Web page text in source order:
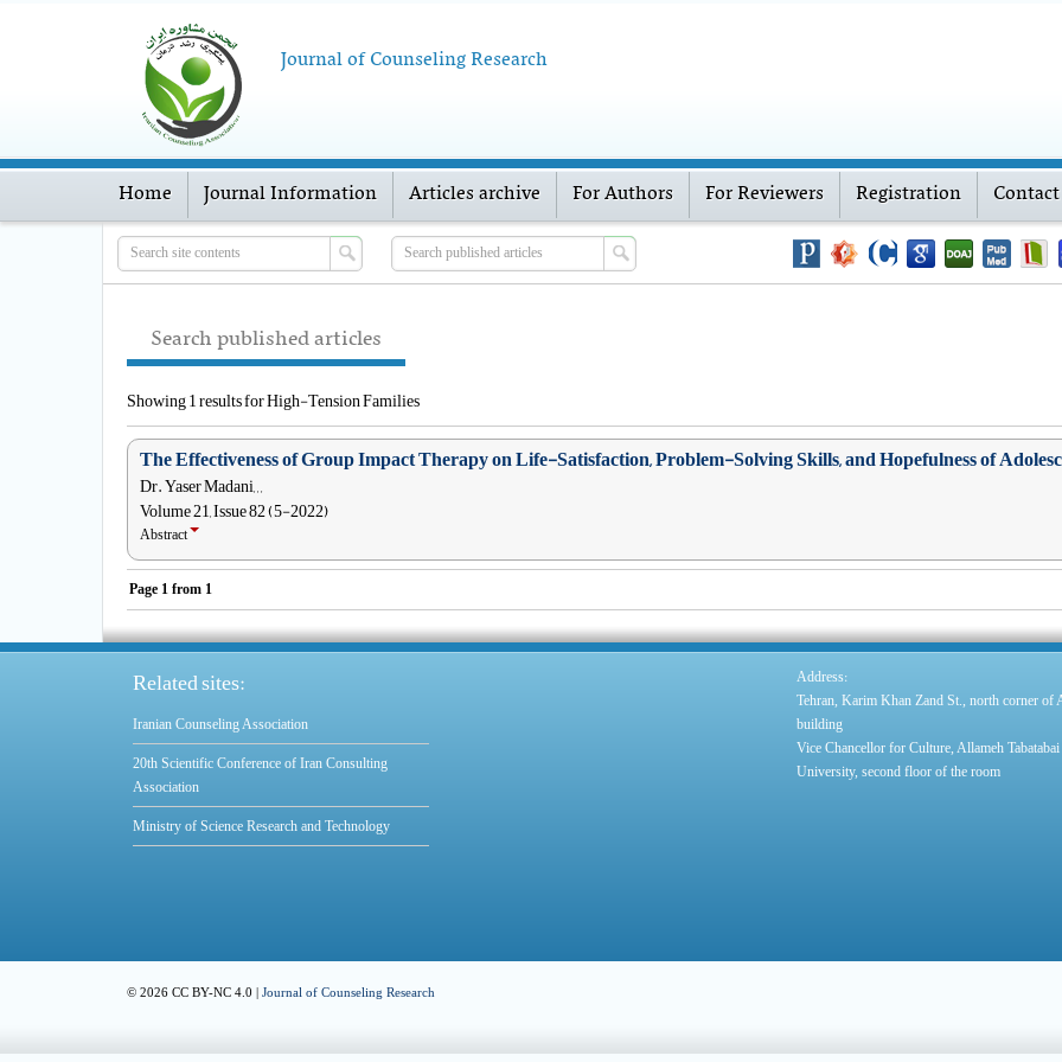
Journal of Counseling Research
Home Journal Information Articles archive For Authors For Reviewers Registration
Search published articles
Showing 1 results for High-Tension Families
The Effectiveness of Group Impact Therapy on Life-Satisfaction, Problem-Solving Skills, and Hopefulness of
Dr. Yaser Madani, , ,
Volume 21, Issue 82 (5-2022)
Abstract
Page 1 from 1
Related sites:
Iranian Counseling Association
20th Scientific Conference of Iran Consulting
Association
Ministry of Science Research and Technology
Address:
Tehran, Karim Khan Zand St., north corner of
building
Vice Chancellor for Culture, Allameh Tabatabai
University, second floor of the room
© 2026 CC BY-NC 4.0 | Journal of Counseling Research